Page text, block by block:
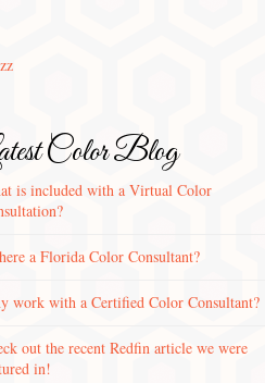
Color Blog
is included with a Virtual Color
a Florida Color Consultant?
work with a Certified Color Consultant?
out the recent Redfin article we were
in!